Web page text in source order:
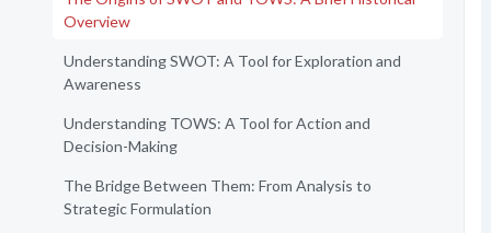
Overview
Understanding SWOT: A Tool for Exploration and
Awareness
Understanding TOWS: A Tool for Action and
Decision-Making
The Bridge Between Them: From Analysis to
Strategic Formulation